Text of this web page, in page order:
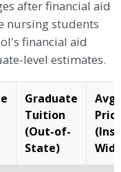
after financial aid
nursing students
financial aid
level estimates.
Graduate
Tuition
(Out-of-
State)